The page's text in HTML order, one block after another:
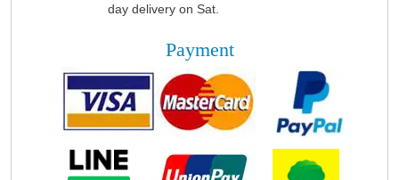
day delivery on Sat.
Payment